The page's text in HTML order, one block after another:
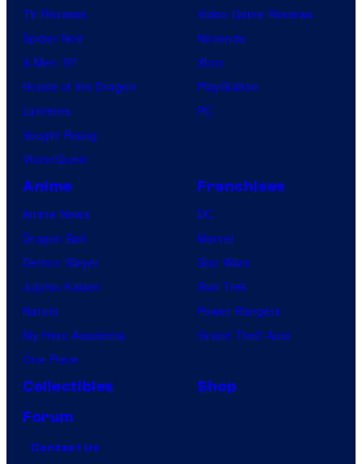
TV Reviews
Spider-Noir
X-Men ’97
House of the Dragon
Lanterns
Vought Rising
VisionQuest
Video Game Reviews
Nintendo
Xbox
PlayStation
PC
Anime
Anime News
Dragon Ball
Demon Slayer
Jujutsu Kaisen
Naruto
My Hero Academia
One Piece
Franchises
DC
Marvel
Star Wars
Star Trek
Power Rangers
Grand Theft Auto
Collectibles
Shop
Forum
Contact Us